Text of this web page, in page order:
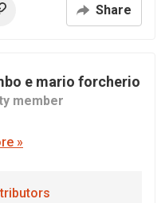
Share
e mario forcherio
member
»